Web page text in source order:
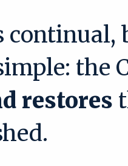
continual,
the
restores